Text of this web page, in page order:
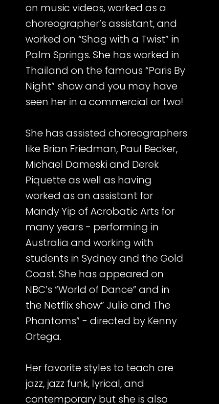
on music videos, worked as a
choreographer’s assistant, and
worked on “Shag with a Twist” in
Palm Springs. She has worked in
Thailand on the famous “Paris By
Night” show and you may have
seen her in a commercial or two!
She has assisted choreographers
like Brian Friedman, Paul Becker,
Michael Dameski and Derek
Piquette as well as having
worked as an assistant for
Mandy Yip of Acrobatic Arts for
many years - performing in
Australia and working with
students in Sydney and the Gold
Coast. She has appeared on
NBC’s “World of Dance” and in
the Netflix show” Julie and The
Phantoms” - directed by Kenny
Ortega.
Her favorite styles to teach are
jazz, jazz funk, lyrical, and
contemporary but she is also